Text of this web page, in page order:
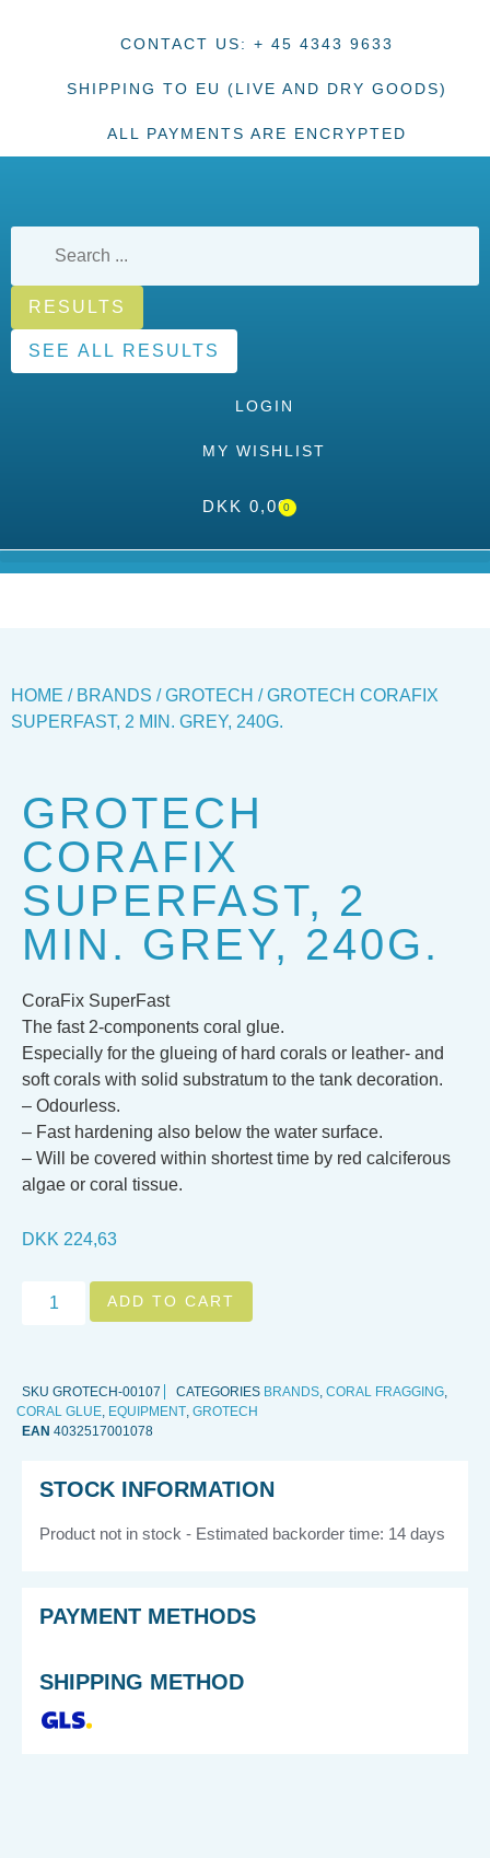
CONTACT US: + 45 4343 9633
SHIPPING TO EU (LIVE AND DRY GOODS)
ALL PAYMENTS ARE ENCRYPTED
RESULTS
SEE ALL RESULTS
LOGIN
MY WISHLIST
DKK 0,000
HOME / BRANDS /GROTECH / GROTECH CORAFIX
SUPERFAST, 2 MIN. GREY, 240G.
GROTECH
CORAFIX
SUPERFAST, 2
MIN. GREY, 240G.
CoraFix SuperFast
The fast 2-components coral glue.
Especially for the glueing of hard corals or leather- and
soft corals with solid substratum to the tank decoration.
– Odourless.
– Fast hardening also below the water surface.
– Will be covered within shortest time by red calciferous
algae or coral tissue.
DKK 224,63
ADD TO CART
SKU GROTECH-00107 CATEGORIES BRANDS, CORAL FRAGGING,
CORAL GLUE, EQUIPMENT, GROTECH
EAN 4032517001078
STOCK INFORMATION
Product not in stock - Estimated backorder time: 14 days
PAYMENT METHODS
SHIPPING METHOD